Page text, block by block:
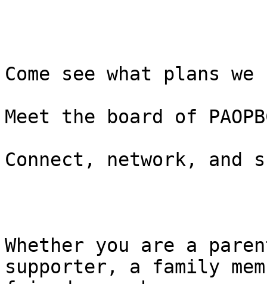
Come see what plans
Meet the board of
Connect, network, and
Whether you are a
supporter, a family